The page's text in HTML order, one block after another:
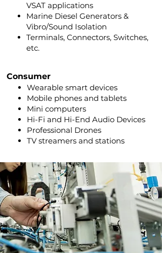
VSAT applications
Marine Diesel Generators &
Vibro/Sound Isolation
Terminals, Connectors, Switches,
etc.
Consumer
Wearable smart devices
Mobile phones and tablets
Mini computers
Hi-Fi and Hi-End Audio Devices
Professional Drones
TV streamers and stations